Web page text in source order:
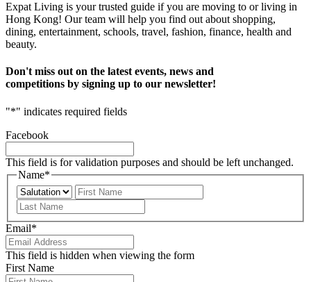
Expat Living is your trusted guide if you are moving to or living in
Hong Kong! Our team will help you find out about shopping,
dining, entertainment, schools, travel, fashion, finance, health and
beauty.
Don't miss out on the latest events, news and
competitions by signing up to our newsletter!
"*" indicates required fields
Facebook
This field is for validation purposes and should be left unchanged.
Name*
Prefix
Email*
This field is hidden when viewing the form
First Name